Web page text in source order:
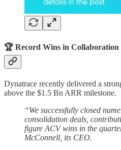
🏆 Record Wins in
Dynatrace recently delivered a
above the $1.5 Bn ARR milestone.
“We successfully closed
consolidation deals,
figure ACV wins in the
McConnell, its CEO.